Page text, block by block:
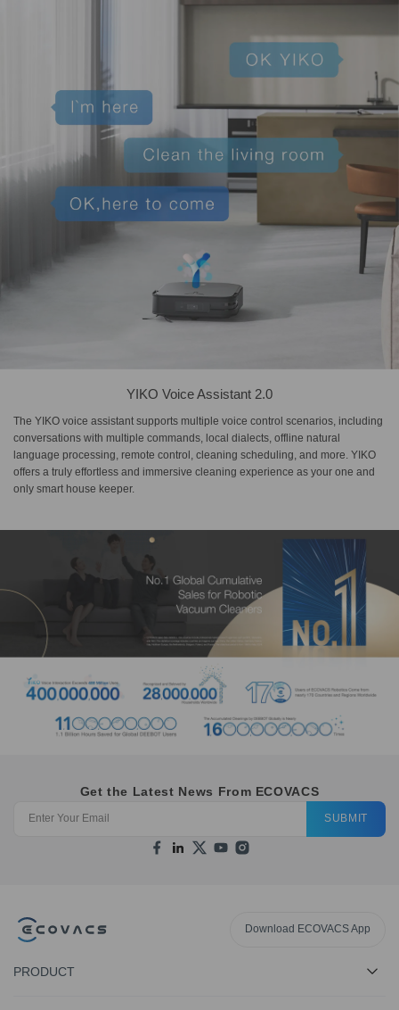
YIKO Voice Assistant 2.0
The YIKO voice assistant supports multiple voice control scenarios, including
conversations with multiple commands, local dialects, offline natural
language processing, remote control, cleaning scheduling, and more. YIKO
offers a truly effortless and immersive cleaning experience as your one and
only smart house keeper.
Get the Latest News From ECOVACS
SUBMIT
Download ECOVACS App
PRODUCT